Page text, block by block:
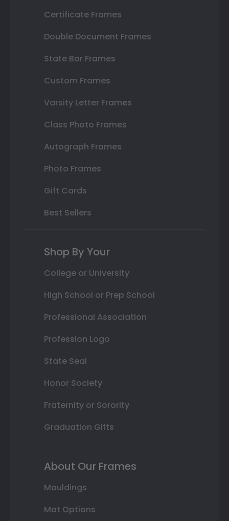
Certificate Frames
Double Document Frames
State Bar Frames
Custom Frames
Varsity Letter Frames
Class Photo Frames
Autograph Frames
Photo Frames
Gift Cards
Best Sellers
Shop By Your
College or University
High School or Prep School
Professional Association
Profession Logo
State Seal
Honor Society
Fraternity or Sorority
Graduation Gifts
About Our Frames
Mouldings
Mat Options